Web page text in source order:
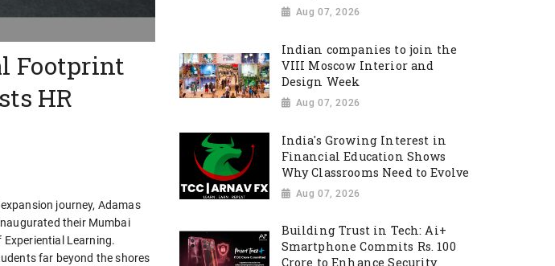
Footprint
HR
journey, Adamas
their Mumbai
Learning.
far beyond the shores
Aug 07, 2026
Indian companies to join the
VIII Moscow Interior and
Design Week
Aug 07, 2026
India's Growing Interest in
Financial Education Shows
Why Classrooms Need to Evolve
Aug 07, 2026
Building Trust in Tech: Ai+
Smartphone Commits Rs. 100
Crore to Enhance Security